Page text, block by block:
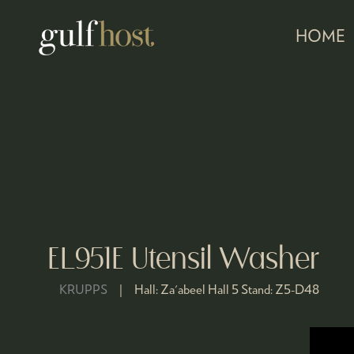
HOME
EL951E Utensil Washer
KRUPPS Hall: Za'abeel Hall 5 Stand: Z5-D48